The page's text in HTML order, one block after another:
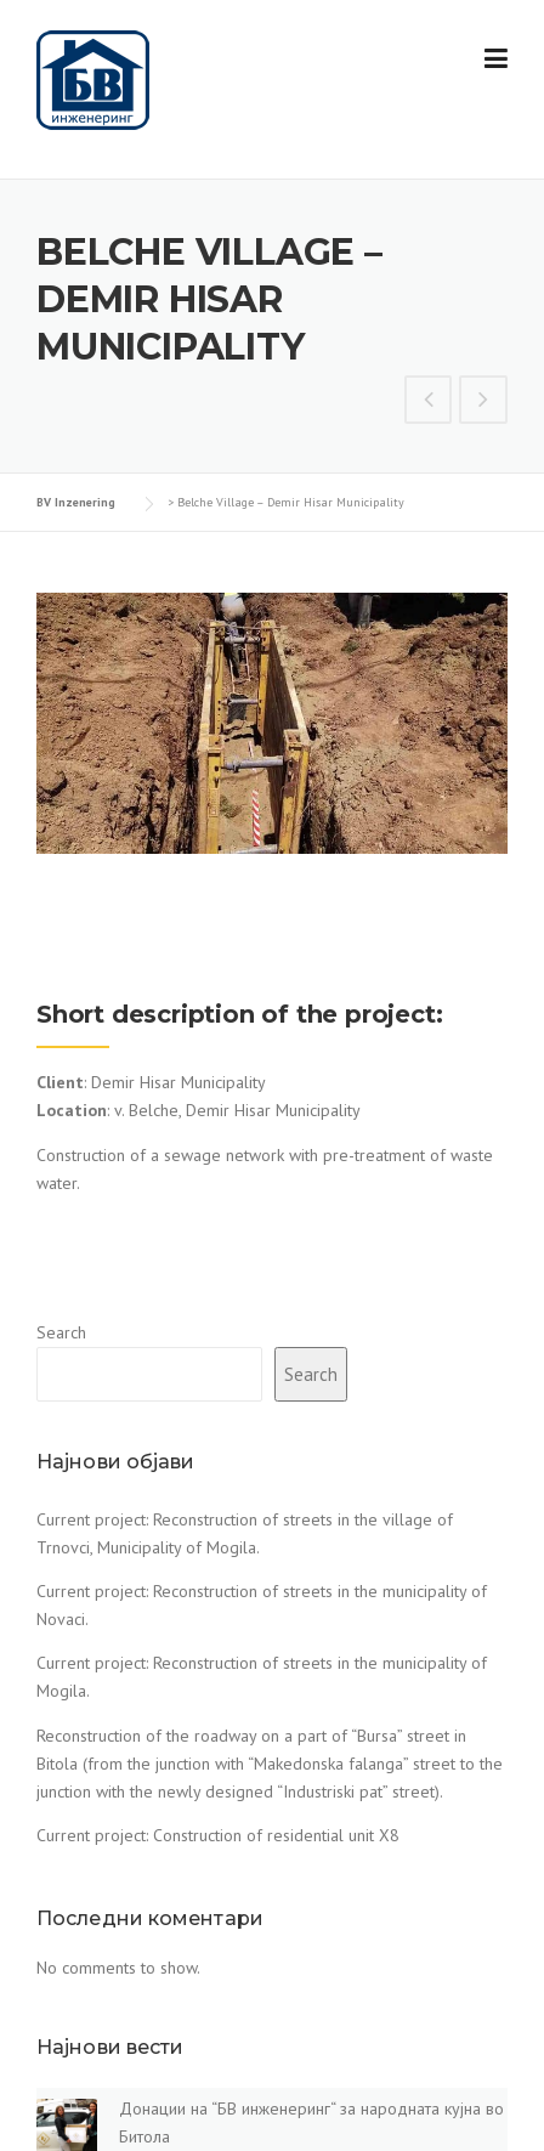
content
BELCHE VILLAGE –
DEMIR HISAR
MUNICIPALITY
BV Inzenering > Belche Village – Demir Hisar Municipality
Short description of the project:
Client: Demir Hisar Municipality
Location: v. Belche, Demir Hisar Municipality
Construction of a sewage network with pre-treatment of waste
water.
Search
Search
Најнови објави
Current project: Reconstruction of streets in the village of
Trnovci, Municipality of Mogila.
Current project: Reconstruction of streets in the municipality of
Novaci.
Current project: Reconstruction of streets in the municipality of
Mogila.
Reconstruction of the roadway on a part of “Bursa” street in
Bitola (from the junction with “Makedonska falanga” street to the
junction with the newly designed “Industriski pat” street).
Current project: Construction of residential unit X8
Последни коментари
No comments to show.
Најнови вести
Донации на “БВ инженеринг“ за народната кујна во
Битола